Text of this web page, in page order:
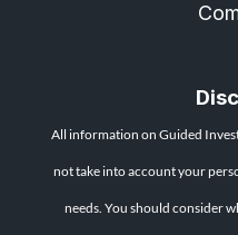
All information on Guided
not take into account your
needs. You should consider